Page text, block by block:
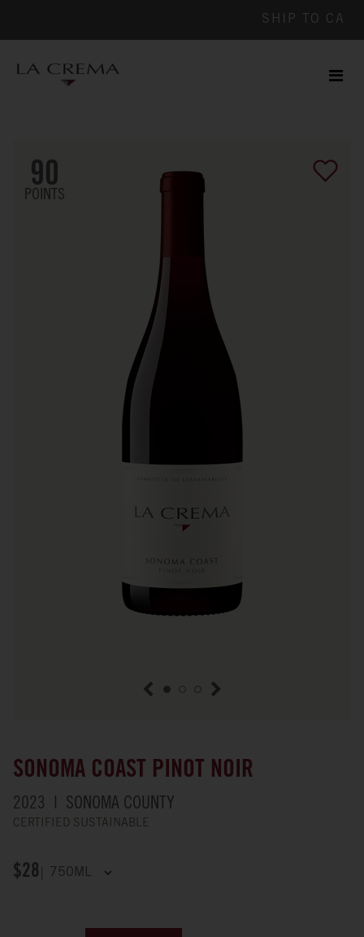
SHIP TO CA
90
POINTS
previous itemnext item
SONOMA COAST PINOT NOIR
2023 SONOMA COUNTY
CERTIFIED SUSTAINABLE
$28